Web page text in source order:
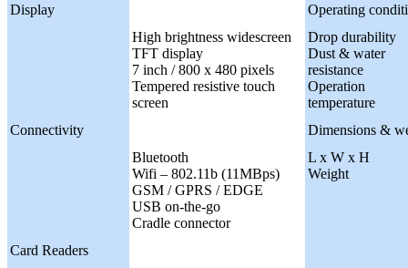
Display
Operating
High brightness widescreen
TFT display
7 inch / 800 x 480 pixels
Tempered resistive touch
screen
Drop durability
Dust & water
resistance
Operation
temperature
Connectivity
Dimensions &
Bluetooth
Wifi – 802.11b (11MBps)
GSM / GPRS / EDGE
USB on-the-go
Cradle connector
L x W x H
Weight
Card Readers